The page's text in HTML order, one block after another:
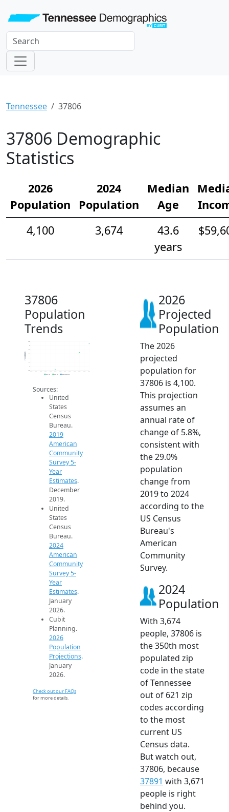
Tennessee 37806
37806 Demographic
Statistics
2026
Population
2024
Population
Median
Age
4,100
3,674
43.6
years
37806
Population
Trends
2.8k
3k
3.2k
3.4k
3.6k
3.8k
4k
4.2k
Population
2019 ACS 2024 ACS 2026 Projection
Sources:
United
States
Census
Bureau.
2019
American
Community
Survey 5-
Year
Estimates.
December
2019.
United
States
Census
Bureau.
2024
American
Community
Survey 5-
Year
Estimates.
January
2026.
Cubit
Planning.
2026
Population
Projections.
January
2026.
Check out our FAQs
for more details.
2026
Projected
Population
The 2026
projected
population for
37806 is 4,100.
This projection
assumes an
annual rate of
change of 5.8%,
consistent with
the 29.0%
population
change from
2019 to 2024
according to the
US Census
Bureau's
American
Community
Survey.
2024
Population
With 3,674
people, 37806 is
the 350th most
populated zip
code in the state
of Tennessee
out of 621 zip
codes according
to the most
current US
Census data.
But watch out,
37806, because
37891 with 3,671
people is right
behind you.